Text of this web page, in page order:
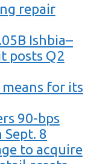
repair
Ishbia–
posts Q2
means for its
90-bps
8
to acquire